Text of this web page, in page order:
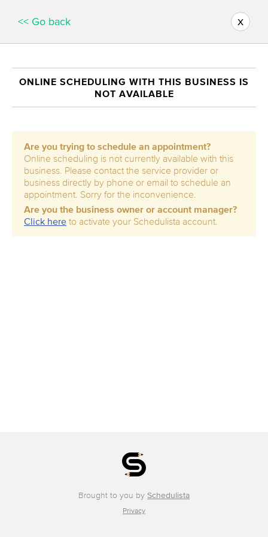
<< Go back x
ONLINE SCHEDULING WITH THIS BUSINESS IS
NOT AVAILABLE
Are you trying to schedule an appointment?
Online scheduling is not currently available with this
business. Please contact the service provider or
business directly by phone or email to schedule an
appointment. Sorry for the inconvenience.
Are you the business owner or account manager?
Click here to activate your Schedulista account.
Brought to you by Schedulista
Privacy